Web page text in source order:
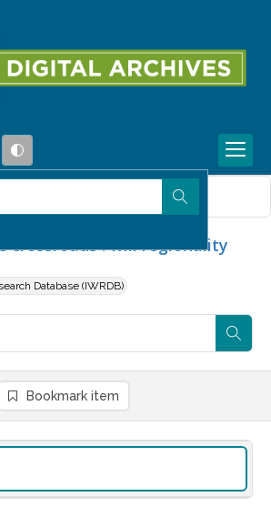
crossroads : will regionality
Database (IWRDB)
images.
Bookmark item